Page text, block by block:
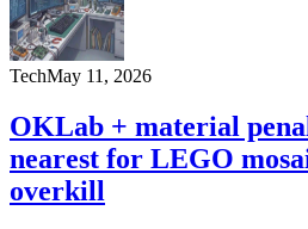
TechMay 11, 2026
OKLab + material
nearest for LEGO
overkill